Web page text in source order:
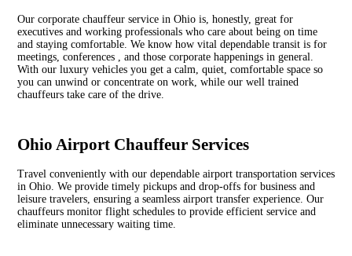
Our corporate chauffeur service in Ohio is, honestly, great for
executives and working professionals who care about being on time
and staying comfortable. We know how vital dependable transit is for
meetings, conferences , and those corporate happenings in general.
With our luxury vehicles you get a calm, quiet, comfortable space so
you can unwind or concentrate on work, while our well trained
chauffeurs take care of the drive.
Ohio Airport Chauffeur Services
Travel conveniently with our dependable airport transportation services
in Ohio. We provide timely pickups and drop-offs for business and
leisure travelers, ensuring a seamless airport transfer experience. Our
chauffeurs monitor flight schedules to provide efficient service and
eliminate unnecessary waiting time.